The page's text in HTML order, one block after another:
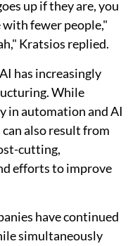
up if they are, you
fewer people,"
Kratsios replied.
has increasingly
While
in automation and AI
also result from
cutting,
efforts to improve
have continued
simultaneously